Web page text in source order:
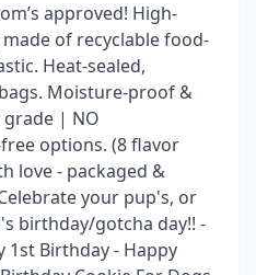
approved! High-
of recyclable food-
Heat-sealed,
Moisture-proof &
grade | NO
options. (8 flavor
love - packaged &
your pup's, or
birthday/gotcha day!! -
1st Birthday - Happy